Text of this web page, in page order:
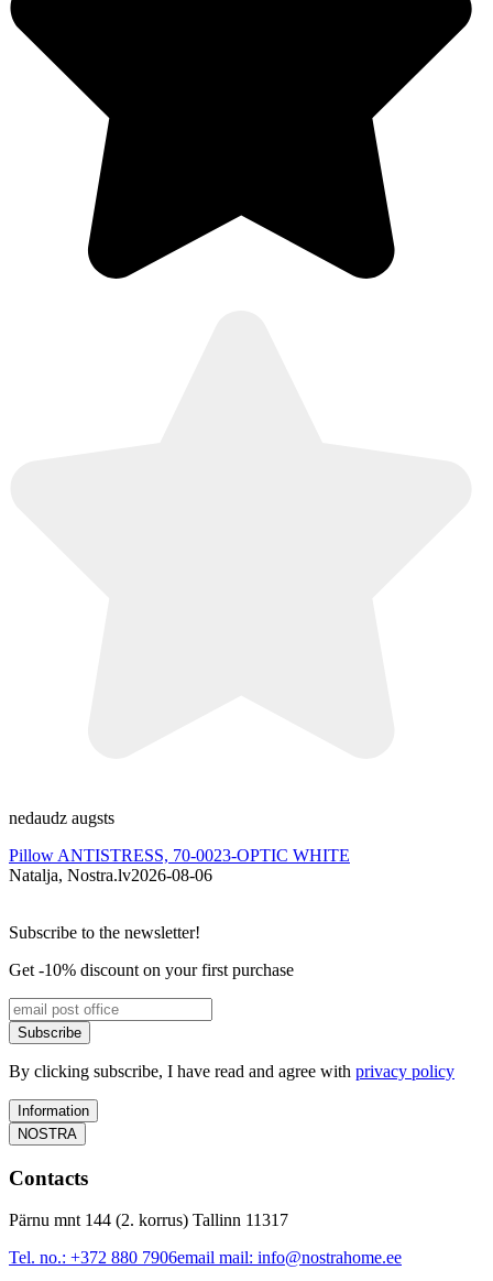
nedaudz augsts
Pillow ANTISTRESS, 70-0023-OPTIC WHITE
Natalja, Nostra.lv2026-08-06
Subscribe to the newsletter!
Get -10% discount on your first purchase
Subscribe
By clicking subscribe, I have read and agree with privacy policy
Information
NOSTRA
Contacts
Pärnu mnt 144 (2. korrus) Tallinn 11317
Tel. no.: +372 880 7906email mail: info@nostrahome.ee